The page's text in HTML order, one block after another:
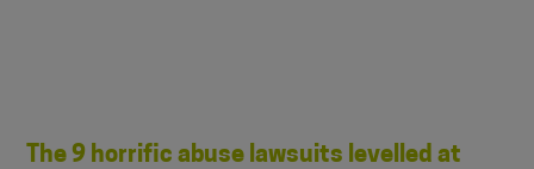
The 9 horrific abuse lawsuits levelled at